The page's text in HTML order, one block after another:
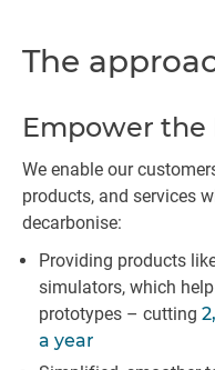
The
Empower the
We enable our
products, and services
decarbonise:
Providing products
simulators, which
prototypes – cutting
a year